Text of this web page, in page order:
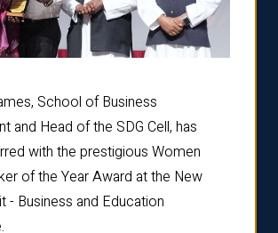
School of Business
and Head of the SDG Cell, has
with the prestigious Women
of the Year Award at the New
- Business and Education